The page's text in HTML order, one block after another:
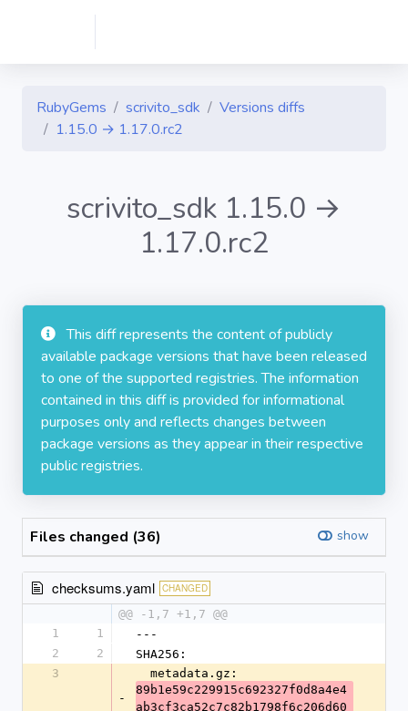
RubyGems scrivito_sdk
Versions diffs
1.15.0 → 1.17.0.rc2
scrivito_sdk 1.15.0 →
1.17.0.rc2
This diff represents the content of publicly
available package versions that have been released
to one of the supported registries. The information
contained in this diff is provided for informational
purposes only and reflects changes between
package versions as they appear in their respective
public registries.
Files changed (36) show
checksums.yaml CHANGED
@@ -1,7 +1,7 @@
1
1
---
2
2
SHA256:
3
-
  metadata.gz:
89b1e59c229915c692327f0d8a4e4
ab3cf3ca52c7c82b1798f6c206d60